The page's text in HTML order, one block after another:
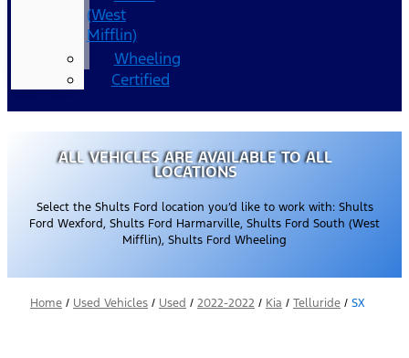
(West
Mifflin)
Wheeling
Certified
ALL VEHICLES ARE AVAILABLE TO ALL
LOCATIONS
Select the Shults Ford location you’d like to work with: Shults
Ford Wexford, Shults Ford Harmarville, Shults Ford South (West
Mifflin), Shults Ford Wheeling
Home / Used Vehicles / Used / 2022-2022 / Kia / Telluride / SX